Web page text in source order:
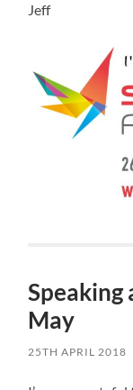
Jeff
Speaking
May
25TH APRIL 2018